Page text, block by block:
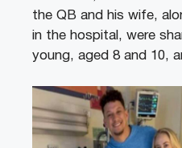
the QB and his wife,
in the hospital, were
young, aged 8 and 10,